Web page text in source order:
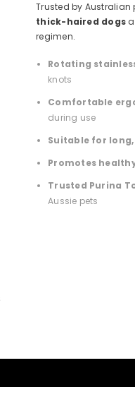
Trusted by Australian
thick-haired dogs
regimen.
Rotating
knots
Comfortable
during use
Suitable for
Promotes
Trusted Purina
Aussie pets